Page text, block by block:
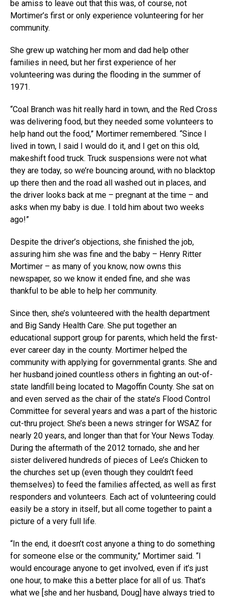
be amiss to leave out that this was, of course, not
Mortimer’s first or only experience volunteering for her
community.
She grew up watching her mom and dad help other
families in need, but her first experience of her
volunteering was during the flooding in the summer of
1971.
“Coal Branch was hit really hard in town, and the Red Cross
was delivering food, but they needed some volunteers to
help hand out the food,” Mortimer remembered. “Since I
lived in town, I said I would do it, and I get on this old,
makeshift food truck. Truck suspensions were not what
they are today, so we’re bouncing around, with no blacktop
up there then and the road all washed out in places, and
the driver looks back at me – pregnant at the time – and
asks when my baby is due. I told him about two weeks
ago!”
Despite the driver’s objections, she finished the job,
assuring him she was fine and the baby – Henry Ritter
Mortimer – as many of you know, now owns this
newspaper, so we know it ended fine, and she was
thankful to be able to help her community.
Since then, she’s volunteered with the health department
and Big Sandy Health Care. She put together an
educational support group for parents, which held the first-
ever career day in the county. Mortimer helped the
community with applying for governmental grants. She and
her husband joined countless others in fighting an out-of-
state landfill being located to Magoffin County. She sat on
and even served as the chair of the state’s Flood Control
Committee for several years and was a part of the historic
cut-thru project. She’s been a news stringer for WSAZ for
nearly 20 years, and longer than that for Your News Today.
During the aftermath of the 2012 tornado, she and her
sister delivered hundreds of pieces of Lee’s Chicken to
the churches set up (even though they couldn’t feed
themselves) to feed the families affected, as well as first
responders and volunteers. Each act of volunteering could
easily be a story in itself, but all come together to paint a
picture of a very full life.
“In the end, it doesn’t cost anyone a thing to do something
for someone else or the community,” Mortimer said. “I
would encourage anyone to get involved, even if it’s just
one hour, to make this a better place for all of us. That’s
what we [she and her husband, Doug] have always tried to